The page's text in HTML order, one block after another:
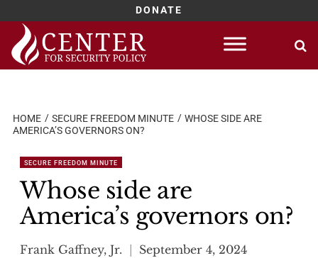
DONATE
Skip
content
HOME SECURE FREEDOM MINUTE
WHOSE SIDE ARE
AMERICA’S GOVERNORS ON?
SECURE FREEDOM MINUTE
Whose side are
America’s governors on?
Frank Gaffney, Jr. September 4, 2024